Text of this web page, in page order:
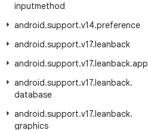
inputmethod
android.support.v14.preference
android.support.v17.leanback
android.support.v17.leanback.app
android.support.v17.leanback.
database
android.support.v17.leanback.
graphics